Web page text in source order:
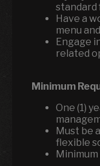
Have a
menu
Engage
related
Minimum
One (1)
Must be
flexible
Minimum